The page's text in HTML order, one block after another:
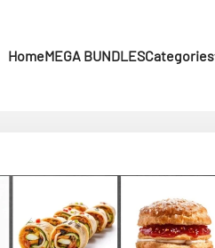
HomeMEGA BUNDLESCategories